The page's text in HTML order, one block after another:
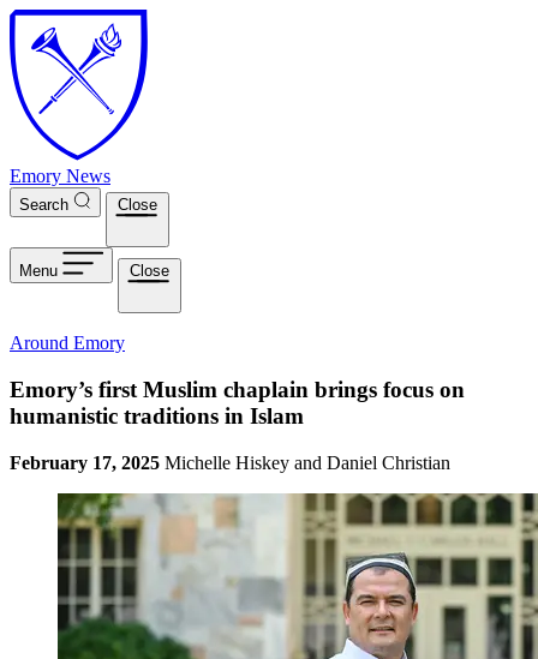
Skip to main content
Emory News
Search Close
Menu Close
Around Emory
Emory’s first Muslim chaplain brings focus on
humanistic traditions in Islam
February 17, 2025 Michelle Hiskey and Daniel Christian